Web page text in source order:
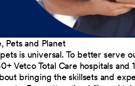
Pets and Planet
is universal. To better serve
Vetco Total Care hospitals
bringing the skillsets and